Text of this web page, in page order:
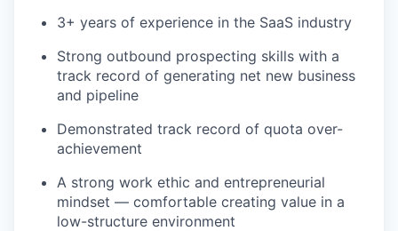
3+ years of experience in the SaaS industry
Strong outbound prospecting skills with a
track record of generating net new business
and pipeline
Demonstrated track record of quota over-
achievement
A strong work ethic and entrepreneurial
mindset — comfortable creating value in a
low-structure environment